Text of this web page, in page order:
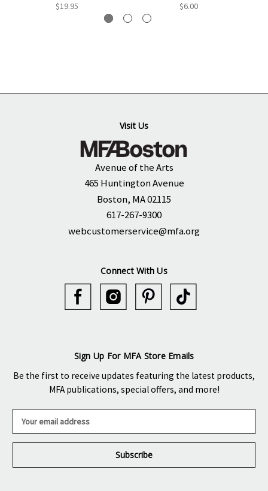
$19.95 $6.00
Visit Us
Avenue of the Arts
465 Huntington Avenue
Boston, MA 02115
617-267-9300
webcustomerservice@mfa.org
Connect With Us
Sign Up For MFA Store Emails
Be the first to receive updates featuring the latest products,
MFA publications, special offers, and more!
a
l